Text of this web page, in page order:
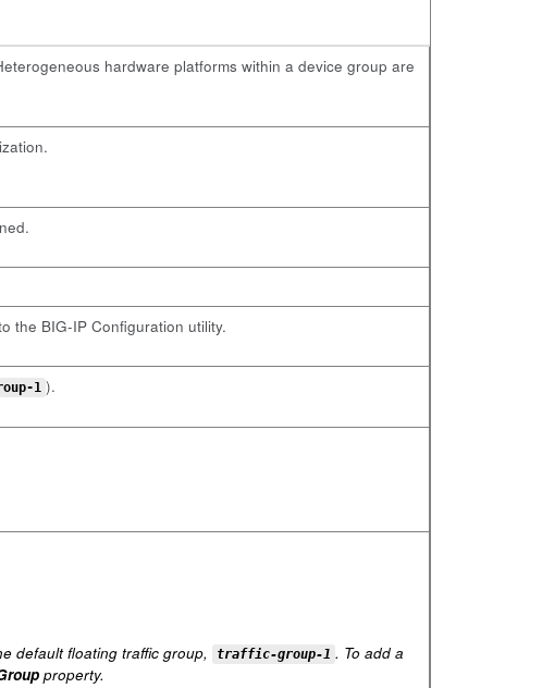
hardware platforms within a device group are
the BIG-IP Configuration utility.
1 ).
default floating traffic group, traffic-group-1 . To add a
property.